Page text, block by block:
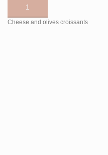
Cheese and olives croissants